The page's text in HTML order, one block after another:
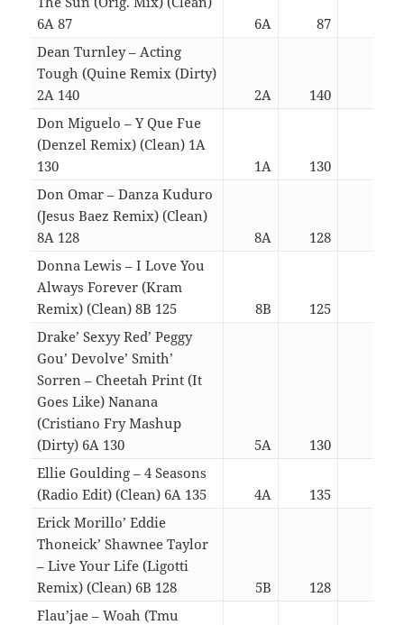
6A 87
6A 87
Dean Turnley – Acting
Tough (Quine Remix (Dirty)
2A 140
2A 140
Don Miguelo – Y Que Fue
(Denzel Remix) (Clean) 1A
130
1A 130
Don Omar – Danza Kuduro
(Jesus Baez Remix) (Clean)
8A 128
8A 128
Donna Lewis – I Love You
Always Forever (Kram
Remix) (Clean) 8B 125
8B 125
Drake’ Sexyy Red’ Peggy
Gou’ Devolve’ Smith’
Sorren – Cheetah Print (It
Goes Like) Nanana
(Cristiano Fry Mashup
(Dirty) 6A 130
5A 130
Ellie Goulding – 4 Seasons
(Radio Edit) (Clean) 6A 135
4A 135
Erick Morillo’ Eddie
Thoneick’ Shawnee Taylor
– Live Your Life (Ligotti
Remix) (Clean) 6B 128
5B 128
Flau’jae – Woah (Tmu